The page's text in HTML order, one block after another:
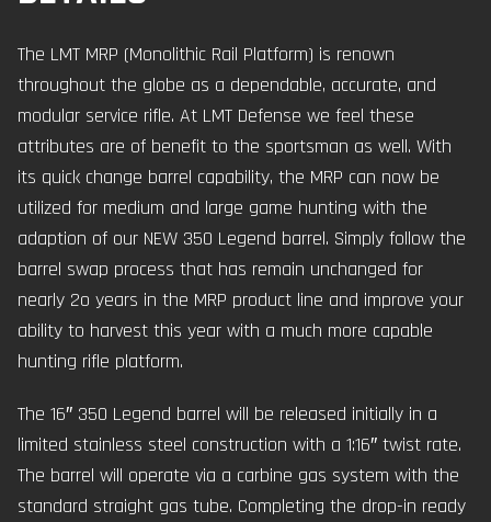
The LMT MRP (Monolithic Rail Platform) is renown
throughout the globe as a dependable, accurate, and
modular service rifle. At LMT Defense we feel these
attributes are of benefit to the sportsman as well. With
its quick change barrel capability, the MRP can now be
utilized for medium and large game hunting with the
adaption of our NEW 350 Legend barrel. Simply follow the
barrel swap process that has remain unchanged for
nearly 2o years in the MRP product line and improve your
ability to harvest this year with a much more capable
hunting rifle platform.
The 16″ 350 Legend barrel will be released initially in a
limited stainless steel construction with a 1:16″ twist rate.
The barrel will operate via a carbine gas system with the
standard straight gas tube. Completing the drop-in ready